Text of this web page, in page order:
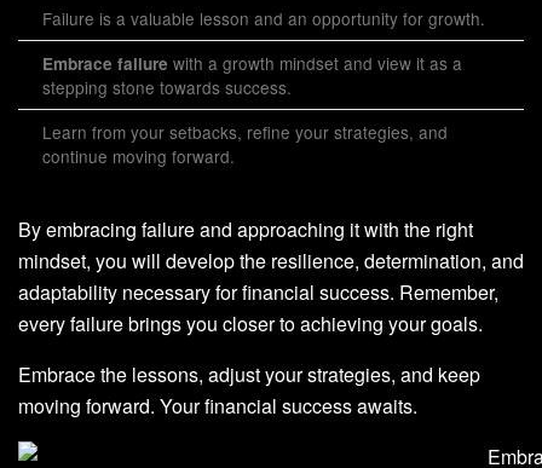
Failure is a valuable lesson and an opportunity for growth.
Embrace failure with a growth mindset and view it as a
stepping stone towards success.
Learn from your setbacks, refine your strategies, and
continue moving forward.
By embracing failure and approaching it with the right
mindset, you will develop the resilience, determination, and
adaptability necessary for financial success. Remember,
every failure brings you closer to achieving your goals.
Embrace the lessons, adjust your strategies, and keep
moving forward. Your financial success awaits.